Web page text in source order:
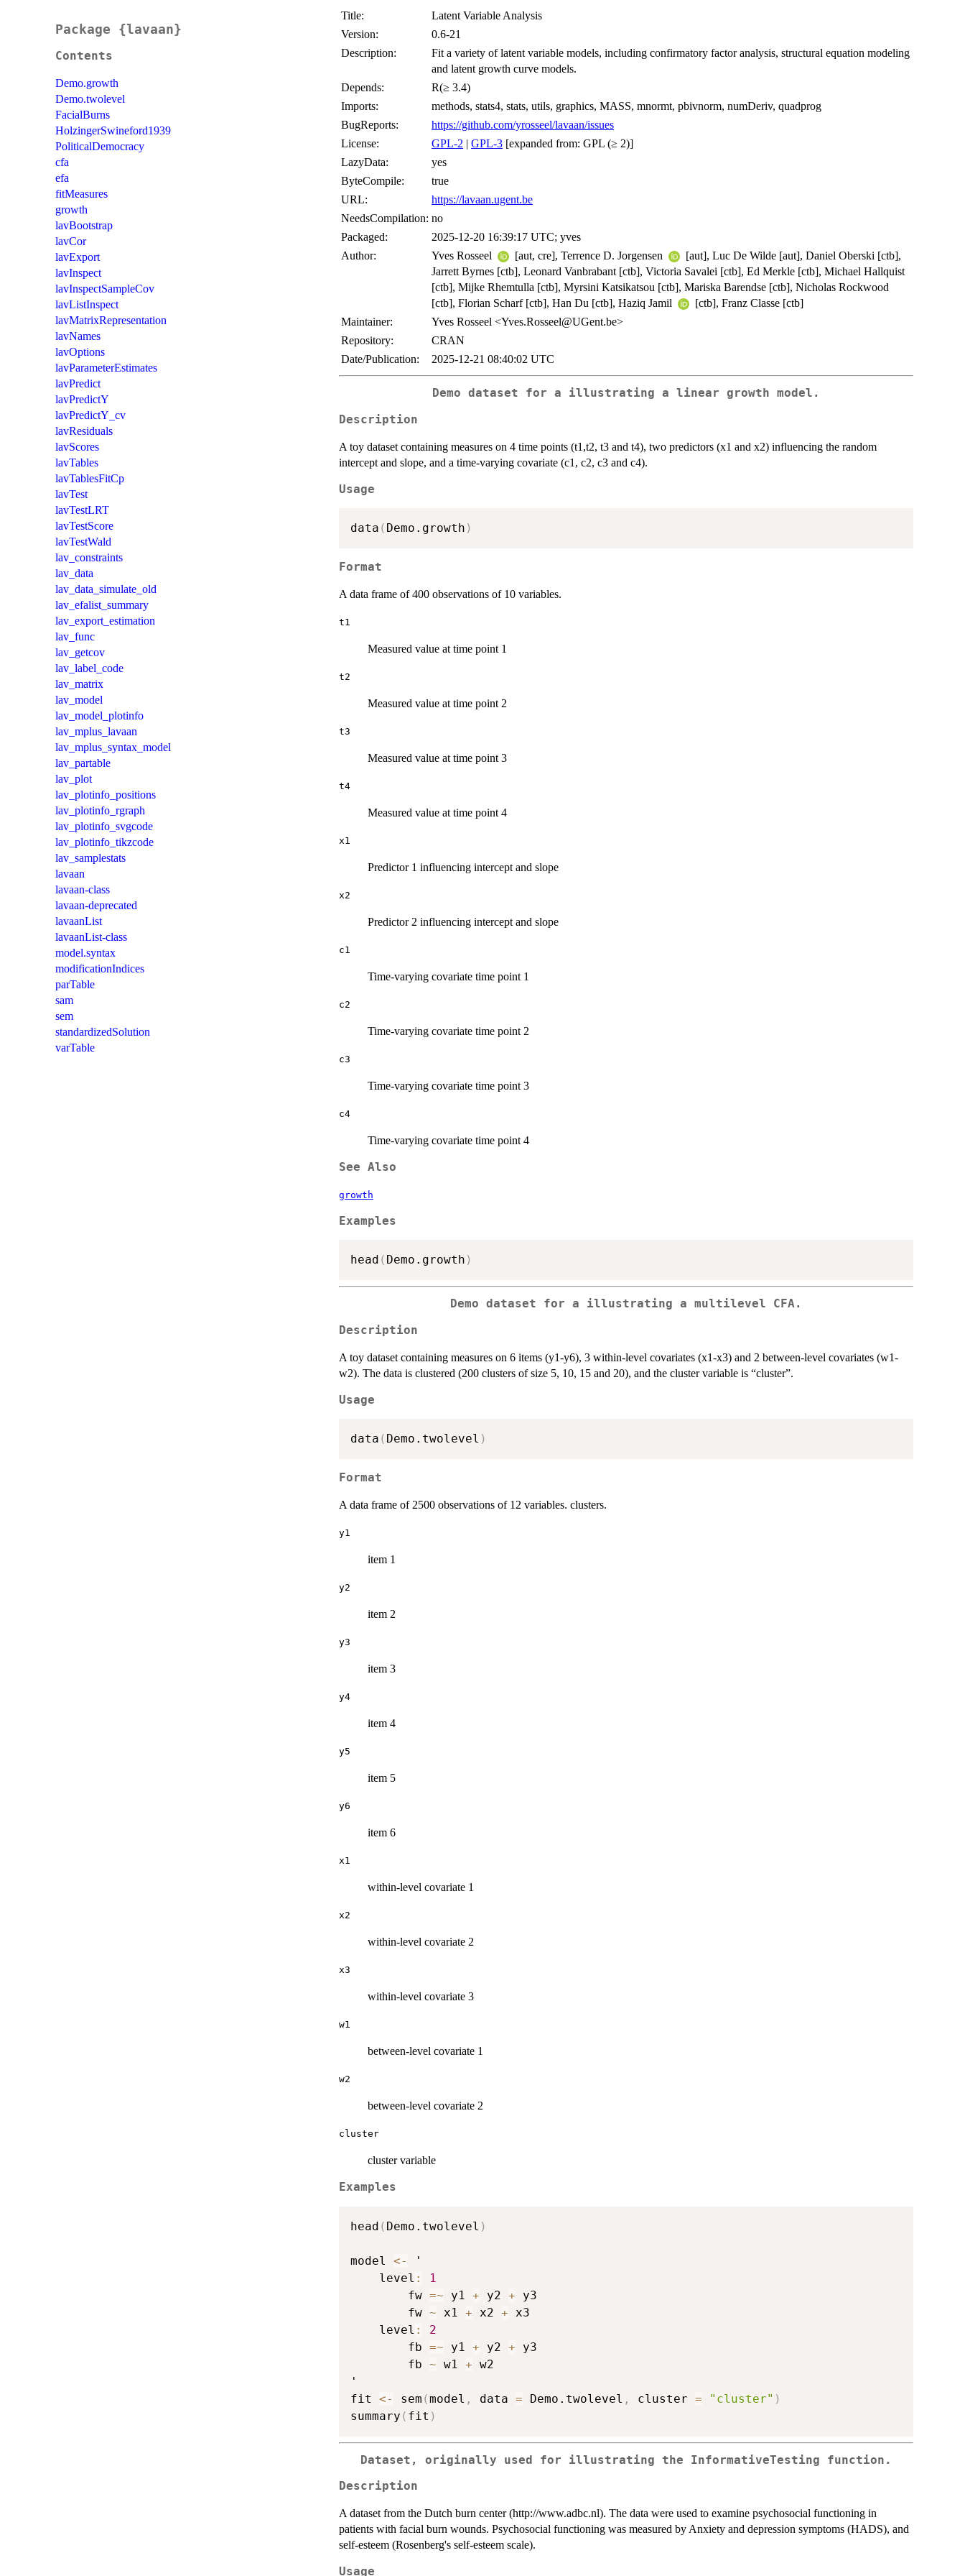
Package {lavaan}
Contents
Demo.growth
Demo.twolevel
FacialBurns
HolzingerSwineford1939
PoliticalDemocracy
cfa
efa
fitMeasures
growth
lavBootstrap
lavCor
lavExport
lavInspect
lavInspectSampleCov
lavListInspect
lavMatrixRepresentation
lavNames
lavOptions
lavParameterEstimates
lavPredict
lavPredictY
lavPredictY_cv
lavResiduals
lavScores
lavTables
lavTablesFitCp
lavTest
lavTestLRT
lavTestScore
lavTestWald
lav_constraints
lav_data
lav_data_simulate_old
lav_efalist_summary
lav_export_estimation
lav_func
lav_getcov
lav_label_code
lav_matrix
lav_model
lav_model_plotinfo
lav_mplus_lavaan
lav_mplus_syntax_model
lav_partable
lav_plot
lav_plotinfo_positions
lav_plotinfo_rgraph
lav_plotinfo_svgcode
lav_plotinfo_tikzcode
lav_samplestats
lavaan
lavaan-class
lavaan-deprecated
lavaanList
lavaanList-class
model.syntax
modificationIndices
parTable
sam
sem
standardizedSolution
varTable
Title:
Latent Variable Analysis
Version:
0.6-21
Description:
Fit a variety of latent variable models, including confirmatory factor analysis, structural equation modeling
and latent growth curve models.
Depends:
R(≥ 3.4)
Imports:
methods, stats4, stats, utils, graphics, MASS, mnormt, pbivnorm, numDeriv, quadprog
BugReports:
https://github.com/yrosseel/lavaan/issues
License:
GPL-2 | GPL-3 [expanded from: GPL (≥ 2)]
LazyData:
yes
ByteCompile:
true
URL:
https://lavaan.ugent.be
NeedsCompilation: no
Packaged:
2025-12-20 16:39:17 UTC; yves
Author:
Yves Rosseel [aut, cre], Terrence D. Jorgensen
[aut], Luc De Wilde [aut], Daniel Oberski [ctb],
Jarrett Byrnes [ctb], Leonard Vanbrabant [ctb], Victoria Savalei [ctb], Ed Merkle [ctb], Michael Hallquist
[ctb], Mijke Rhemtulla [ctb], Myrsini Katsikatsou [ctb], Mariska Barendse [ctb], Nicholas Rockwood
[ctb], Florian Scharf [ctb], Han Du [ctb], Haziq Jamil
[ctb], Franz Classe [ctb]
Maintainer:
Yves Rosseel <Yves.Rosseel@UGent.be>
Repository:
CRAN
Date/Publication:
2025-12-21 08:40:02 UTC
Demo dataset for a illustrating a linear growth model.
Description
A toy dataset containing measures on 4 time points (t1,t2, t3 and t4), two predictors (x1 and x2) influencing the random
intercept and slope, and a time-varying covariate (c1, c2, c3 and c4).
Usage
data ( Demo.growth )
Format
A data frame of 400 observations of 10 variables.
t1
Measured value at time point 1
t2
Measured value at time point 2
t3
Measured value at time point 3
t4
Measured value at time point 4
x1
Predictor 1 influencing intercept and slope
x2
Predictor 2 influencing intercept and slope
c1
Time-varying covariate time point 1
c2
Time-varying covariate time point 2
c3
Time-varying covariate time point 3
c4
Time-varying covariate time point 4
See Also
growth
Examples
head ( Demo.growth )
Demo dataset for a illustrating a multilevel CFA.
Description
A toy dataset containing measures on 6 items (y1-y6), 3 within-level covariates (x1-x3) and 2 between-level covariates (w1-
w2). The data is clustered (200 clusters of size 5, 10, 15 and 20), and the cluster variable is “cluster”.
Usage
data ( Demo.twolevel )
Format
A data frame of 2500 observations of 12 variables. clusters.
y1
item 1
y2
item 2
y3
item 3
y4
item 4
y5
item 5
y6
item 6
x1
within-level covariate 1
x2
within-level covariate 2
x3
within-level covariate 3
w1
between-level covariate 1
w2
between-level covariate 2
cluster
cluster variable
Examples
head ( Demo.twolevel )
model <-
'
    level
:
1
        fw
=~ y1 + y2 + y3
        fw
~ x1 + x2 + x3
    level
:
2
        fb
=~ y1 + y2 + y3
        fb
~ w1 + w2
'
fit <- sem (model , data = Demo.twolevel , cluster = "cluster" )
summary ( fit )
Dataset, originally used for illustrating the InformativeTesting function.
Description
A dataset from the Dutch burn center (http://www.adbc.nl). The data were used to examine psychosocial functioning in
patients with facial burn wounds. Psychosocial functioning was measured by Anxiety and depression symptoms (HADS), and
self-esteem (Rosenberg's self-esteem scale).
Usage